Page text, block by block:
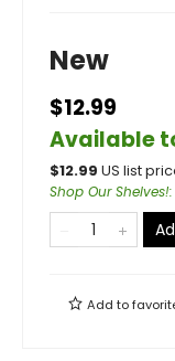
New
$12.99
Available
$12.99 US list
Shop Our Shelves!:
Add to